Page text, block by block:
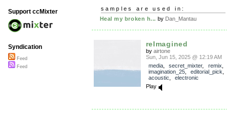
samples are used in:
Heal my broken h... by Dan_Mantau
reImagined
by airtone
Sun, Jun 15, 2025 @ 12:19 AM
media, secret_mixter, remix
imagination_25, editorial_pick
acoustic
electronic
Play
Support ccMixter
Syndication
Feed
Feed